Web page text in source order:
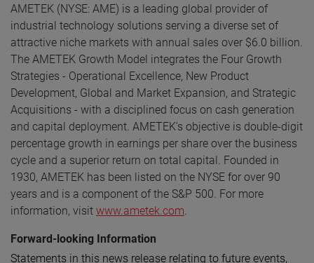
AMETEK (NYSE: AME) is a leading global provider of
industrial technology solutions serving a diverse set of
attractive niche markets with annual sales over $6.0 billion.
The AMETEK Growth Model integrates the Four Growth
Strategies - Operational Excellence, New Product
Development, Global and Market Expansion, and Strategic
Acquisitions - with a disciplined focus on cash generation
and capital deployment. AMETEK's objective is double-digit
percentage growth in earnings per share over the business
cycle and a superior return on total capital. Founded in
1930, AMETEK has been listed on the NYSE for over 90
years and is a component of the S&P 500. For more
information, visit www.ametek.com
Forward-looking Information
Statements in this news release relating to future events,